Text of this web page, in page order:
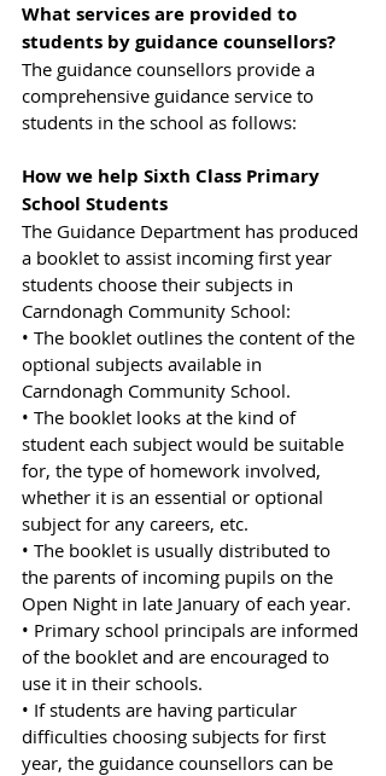
What services are provided to
students by guidance counsellors?
The guidance counsellors provide a
comprehensive guidance service to
students in the school as follows:
How we help Sixth Class Primary
School Students
The Guidance Department has produced
a booklet to assist incoming first year
students choose their subjects in
Carndonagh Community School:
• The booklet outlines the content of the
optional subjects available in
Carndonagh Community School.
• The booklet looks at the kind of
student each subject would be suitable
for, the type of homework involved,
whether it is an essential or optional
subject for any careers, etc.
• The booklet is usually distributed to
the parents of incoming pupils on the
Open Night in late January of each year.
• Primary school principals are informed
of the booklet and are encouraged to
use it in their schools.
• If students are having particular
difficulties choosing subjects for first
year, the guidance counsellors can be